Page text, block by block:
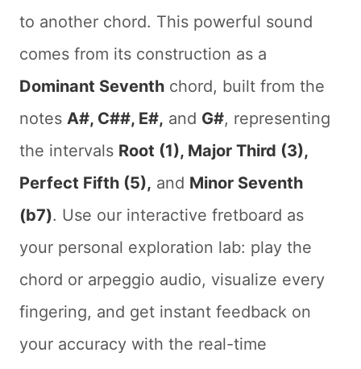
to another chord. This powerful sound
comes from its construction as a
Dominant Seventh chord, built from the
notes A#, C##, E#, and G#, representing
the intervals Root (1), Major Third (3),
Perfect Fifth (5), and Minor Seventh
(b7). Use our interactive fretboard as
your personal exploration lab: play the
chord or arpeggio audio, visualize every
fingering, and get instant feedback on
your accuracy with the real-time